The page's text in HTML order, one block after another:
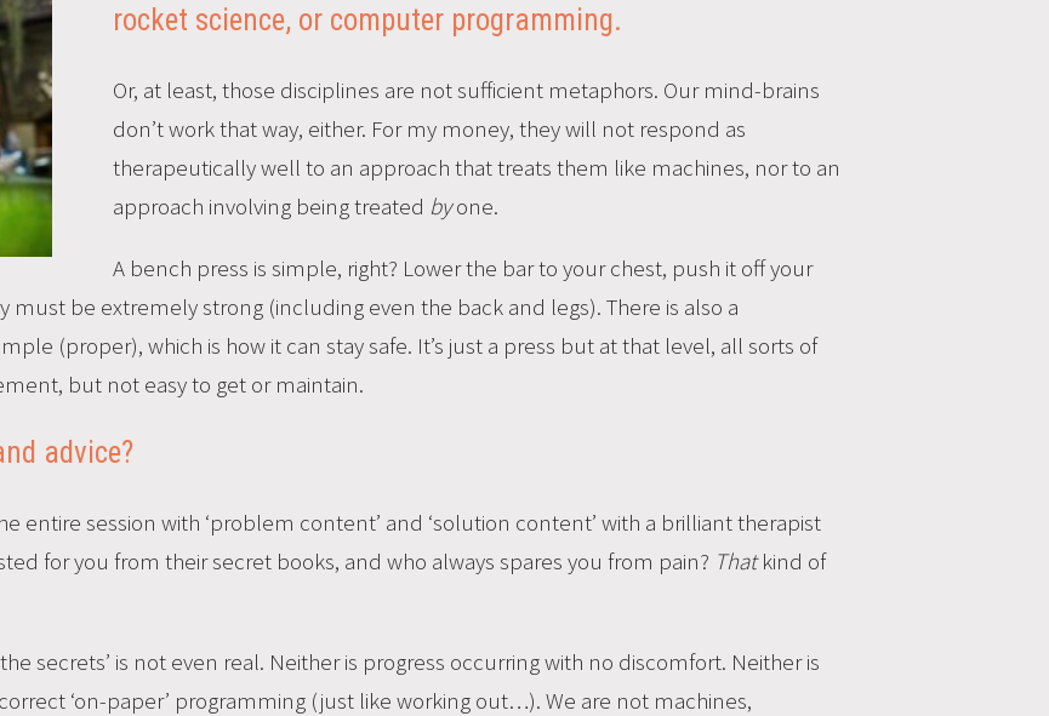
rocket science, or computer programming.
Or, at least, those disciplines are not sufficient metaphors. Our mind-brains
don’t work that way, either. For my money, they will not respond as
therapeutically well to an approach that treats them like machines, nor to an
approach involving being treated byone.
A bench press is simple, right? Lower the bar to your chest, push it off your
must be extremely strong (including even the back and legs). There is also a
(proper), which is how it can stay safe. It’s just a press but at that level, all sorts of
but not easy to get or maintain.
advice?
entire session with ‘problem content’ and ‘solution content’ with a brilliant therapist
for you from their secret books, and who always spares you from pain? Thatkind of
secrets’ is not even real. Neither is progress occurring with no discomfort. Neither is
‘on-paper’ programming (just like working out…). We are not machines,